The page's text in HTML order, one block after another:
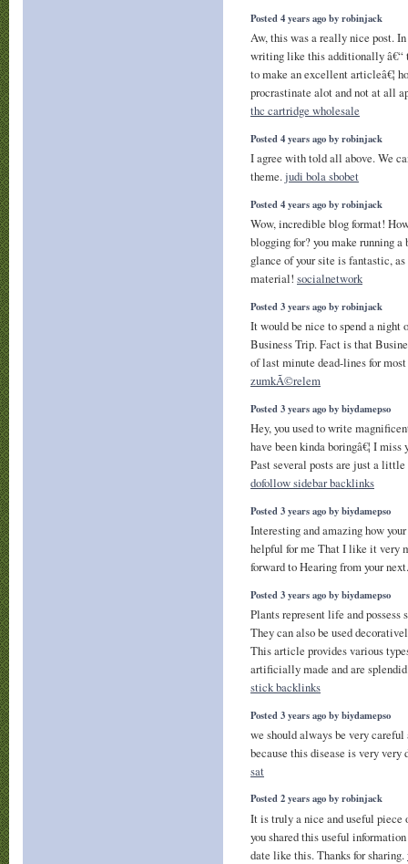
Posted 4 years ago by robinjack
Aw, this was a really nice post.
writing like this additionally â€“
to make an excellent articleâ€¦
procrastinate alot and not at all
thc cartridge wholesale
Posted 4 years ago by robinjack
I agree with told all above. We
theme.judi bola sbobet
Posted 4 years ago by robinjack
Wow, incredible blog format!
blogging for? you make running
glance of your site is fantastic,
material! socialnetwork
Posted 3 years ago by robinjack
It would be nice to spend a night
Business Trip. Fact is that
of last minute dead-lines for
zumkÃ©relem
Posted 3 years ago by biydamepso
Hey, you used to write
have been kinda boringâ€¦ I
Past several posts are just a
dofollow sidebar backlinks
Posted 3 years ago by biydamepso
Interesting and amazing how
helpful for me That I like it very
forward to Hearing from your
Posted 3 years ago by biydamepso
Plants represent life and possess
They can also be used
This article provides various
artificially made and are
stick backlinks
Posted 3 years ago by biydamepso
we should always be very
because this disease is very very
sat
Posted 2 years ago by robinjack
It is truly a nice and useful
you shared this useful
date like this. Thanks for sharing.